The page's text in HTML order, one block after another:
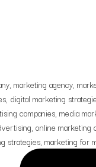
Marketing
strategies
generation.
brands that
you do.